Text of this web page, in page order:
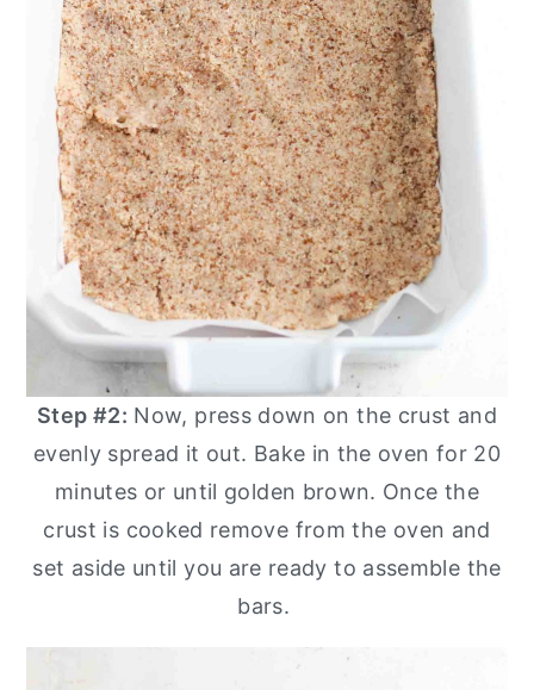
Step #2: Now, press down on the crust and
evenly spread it out. Bake in the oven for 20
minutes or until golden brown. Once the
crust is cooked remove from the oven and
set aside until you are ready to assemble the
bars.